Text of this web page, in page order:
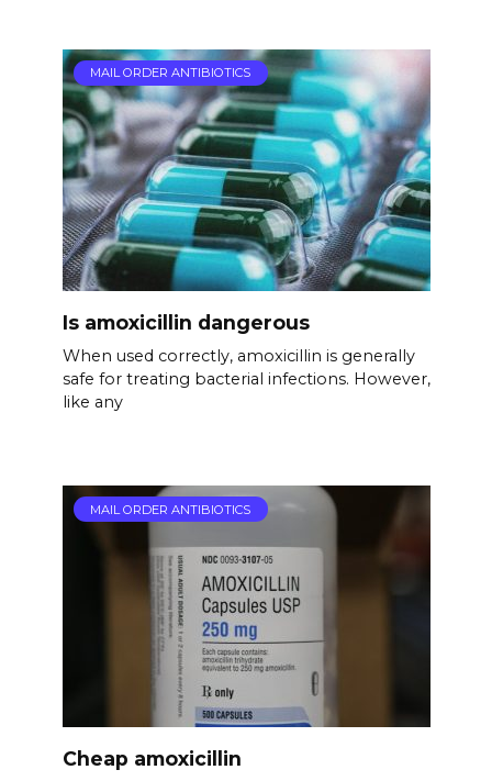
MAIL ORDER ANTIBIOTICS
Is amoxicillin dangerous
When used correctly, amoxicillin is generally
safe for treating bacterial infections. However,
like any
MAIL ORDER ANTIBIOTICS
Cheap amoxicillin